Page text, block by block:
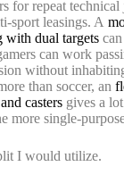
for repeat technical
sport leasings. A
with dual targets
can work
without
than soccer, an
casters gives a
more single-
I would utilize.